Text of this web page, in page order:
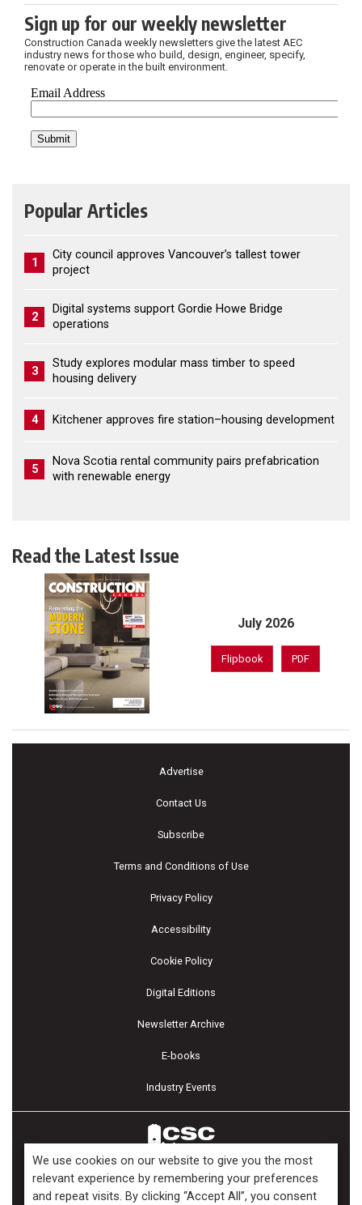
Sign up for our weekly newsletter
Construction Canada weekly newsletters give the latest AEC
industry news for those who build, design, engineer, specify,
renovate or operate in the built environment.
Popular Articles
1
City council approves Vancouver’s tallest tower
project
2
Digital systems support Gordie Howe Bridge
operations
3
Study explores modular mass timber to speed
housing delivery
4 Kitchener approves fire station–housing development
5
Nova Scotia rental community pairs prefabrication
with renewable energy
Read the Latest Issue
July 2026
Flipbook PDF
Advertise
Contact Us
Subscribe
Terms and Conditions of Use
Privacy Policy
Accessibility
Cookie Policy
Digital Editions
Newsletter Archive
E-books
Industry Events
We use cookies on our website to give you the most
relevant experience by remembering your preferences
and repeat visits. By clicking “Accept All”, you consent